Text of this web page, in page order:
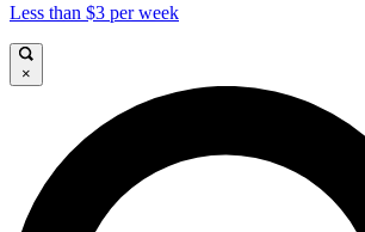
Less than $3 per week
×